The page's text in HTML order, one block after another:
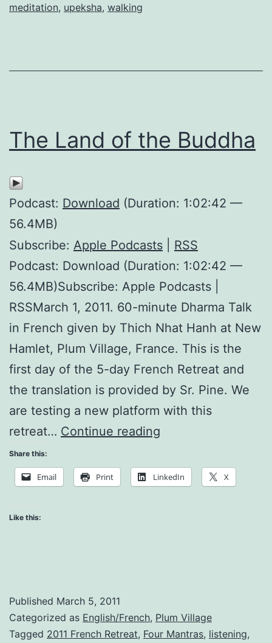
meditation, upeksha, walking
The Land of the Buddha
Podcast: Download (Duration: 1:02:42 —
56.4MB)
Subscribe: Apple Podcasts
RSS
Podcast: Download (Duration: 1:02:42 —
56.4MB)Subscribe: Apple Podcasts |
RSSMarch 1, 2011. 60-minute Dharma Talk
in French given by Thich Nhat Hanh at New
Hamlet, Plum Village, France. This is the
first day of the 5-day French Retreat and
the translation is provided by Sr. Pine. We
are testing a new platform with this
retreat… Continue reading
of
Share this:
Email Print LinkedIn X
Like this:
Published March 5, 2011
Categorized as English/French, Plum Village
Tagged 2011 French Retreat, Four Mantras, listening,